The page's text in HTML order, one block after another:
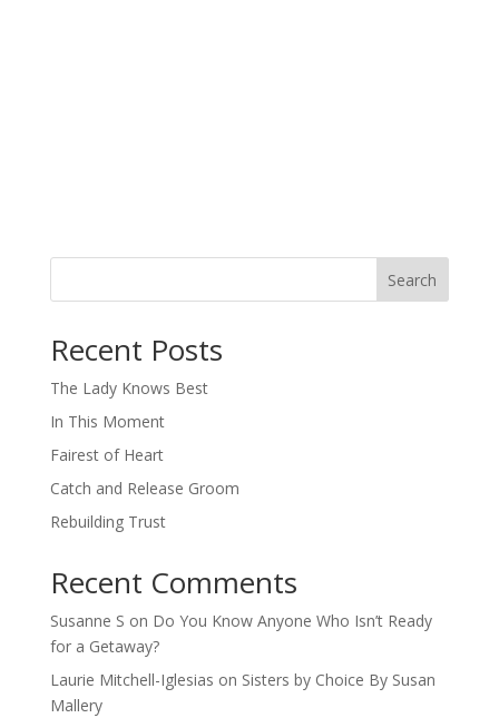
Search
Recent Posts
The Lady Knows Best
In This Moment
Fairest of Heart
Catch and Release Groom
Rebuilding Trust
Recent Comments
Susanne S on Do You Know Anyone Who Isn’t Ready
for a Getaway?
Laurie Mitchell-Iglesias on Sisters by Choice By Susan
Mallery